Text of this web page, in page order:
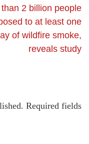
2 billion people
to at least one
of wildfire smoke,
reveals study
Required fields